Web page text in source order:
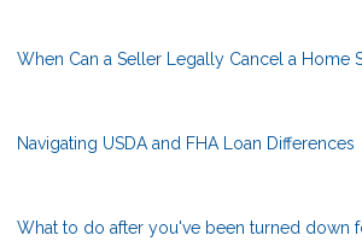
When Can a Seller Legally Cancel a Home
Navigating USDA and FHA Loan Differences
What to do after you've been turned down